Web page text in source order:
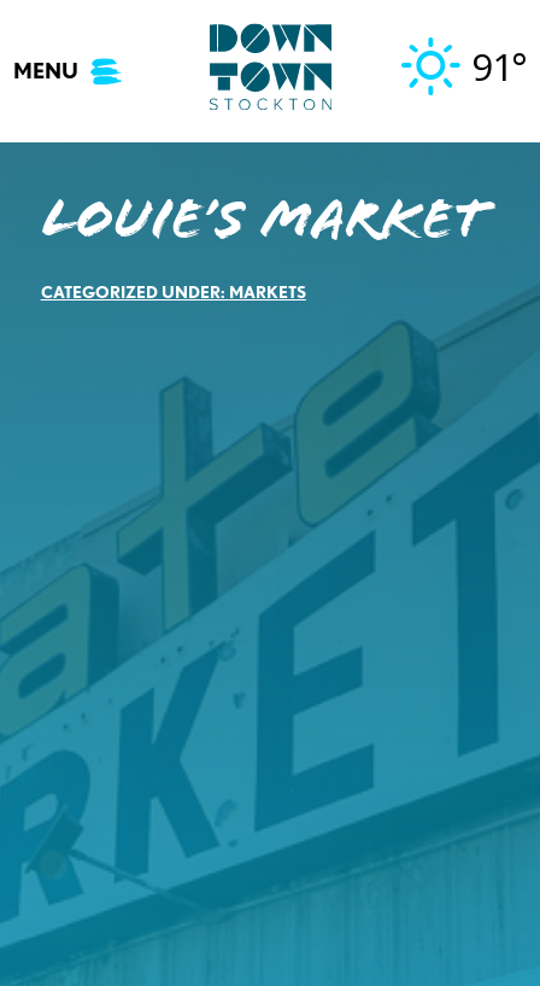
content
MENU 91°
Louie’s Market
CATEGORIZED UNDER: MARKETS